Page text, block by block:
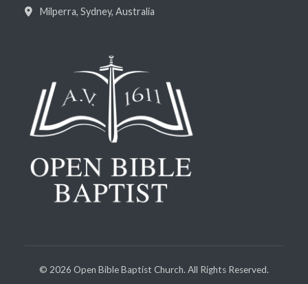
Milperra, Sydney, Australia
© 2026 Open Bible Baptist Church. All Rights Reserved.